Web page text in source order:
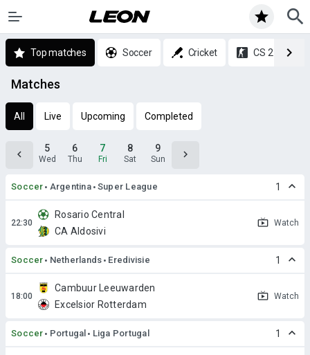
Top matches Soccer Cricket CS 2
Matches
All Live Upcoming Completed
5
Wed
6
Thu
7
Fri
8
Sat
9
Sun
Soccer Argentina Super League 1
Rosario Central
CA Aldosivi
Watch
Soccer Netherlands Eredivisie 1
Cambuur Leeuwarden
Excelsior Rotterdam
Watch
Soccer Portugal Liga Portugal 1